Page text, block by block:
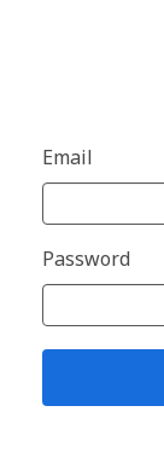
Email
Password